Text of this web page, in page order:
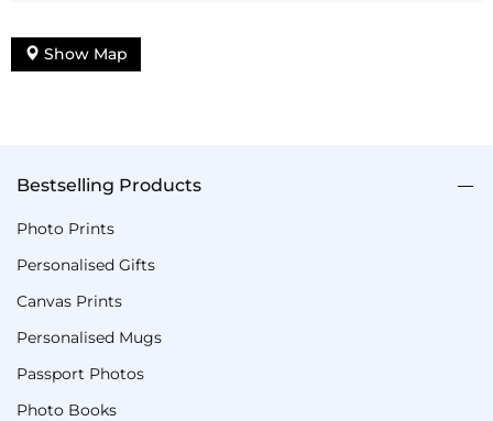
Show Map
Bestselling Products
Photo Prints
Personalised Gifts
Canvas Prints
Personalised Mugs
Passport Photos
Photo Books